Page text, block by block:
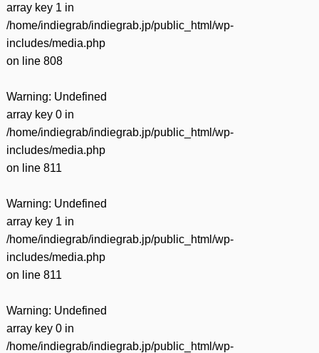
array key 1 in
/home/indiegrab/indiegrab.jp/public_html/wp-
includes/media.php
on line 808
Warning: Undefined
array key 0 in
/home/indiegrab/indiegrab.jp/public_html/wp-
includes/media.php
on line 811
Warning: Undefined
array key 1 in
/home/indiegrab/indiegrab.jp/public_html/wp-
includes/media.php
on line 811
Warning: Undefined
array key 0 in
/home/indiegrab/indiegrab.jp/public_html/wp-